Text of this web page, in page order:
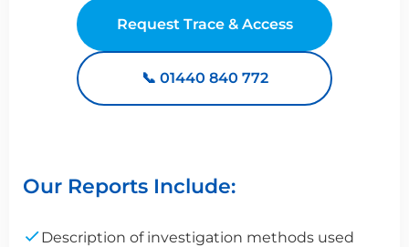
Request Trace & Access
📞 01440 840 772
Our Reports Include:
Description of investigation methods used